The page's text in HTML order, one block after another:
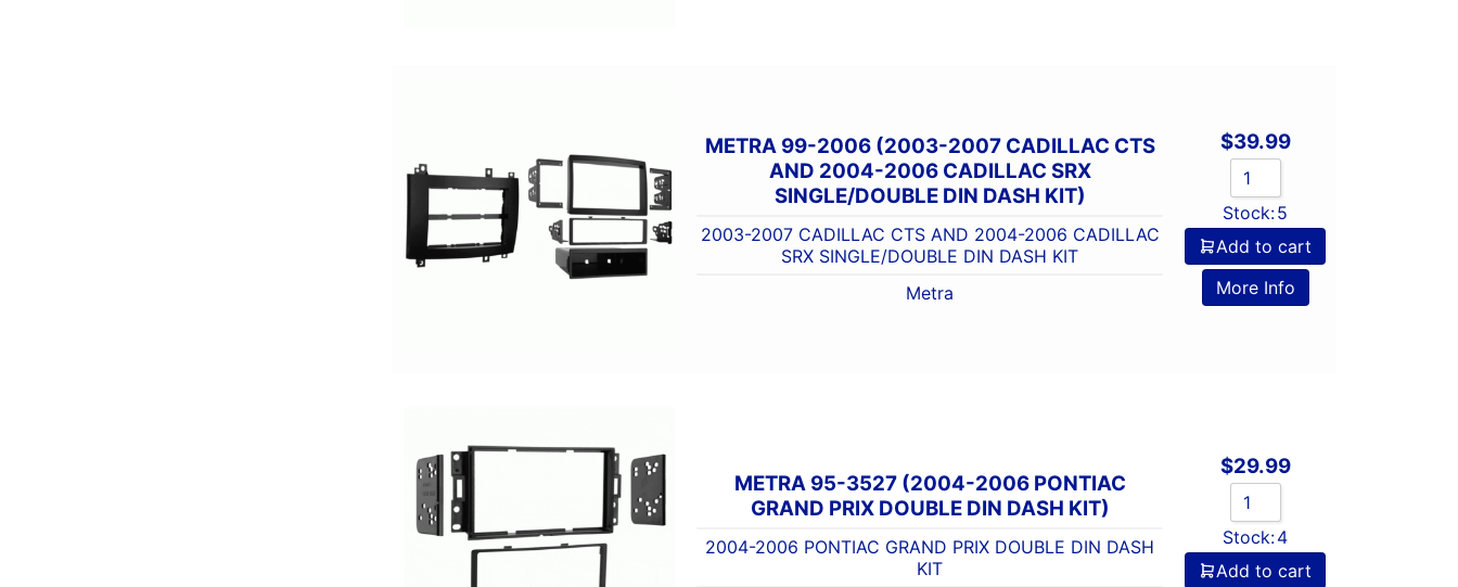
METRA 99-2006 (2003-2007 CADILLAC CTS
AND 2004-2006 CADILLAC SRX
SINGLE/DOUBLE DIN DASH KIT)
2003-2007 CADILLAC CTS AND 2004-2006 CADILLAC
SRX SINGLE/DOUBLE DIN DASH KIT
Metra
$39.99
Stock:5
Add to cart
More Info
METRA 95-3527 (2004-2006 PONTIAC
GRAND PRIX DOUBLE DIN DASH KIT)
2004-2006 PONTIAC GRAND PRIX DOUBLE DIN DASH
KIT
$29.99
Stock:4
Add to cart